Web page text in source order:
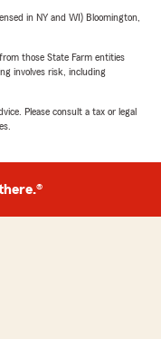
in NY and WI) Bloomington,
those State Farm entities
involves risk, including
Please consult a tax or legal